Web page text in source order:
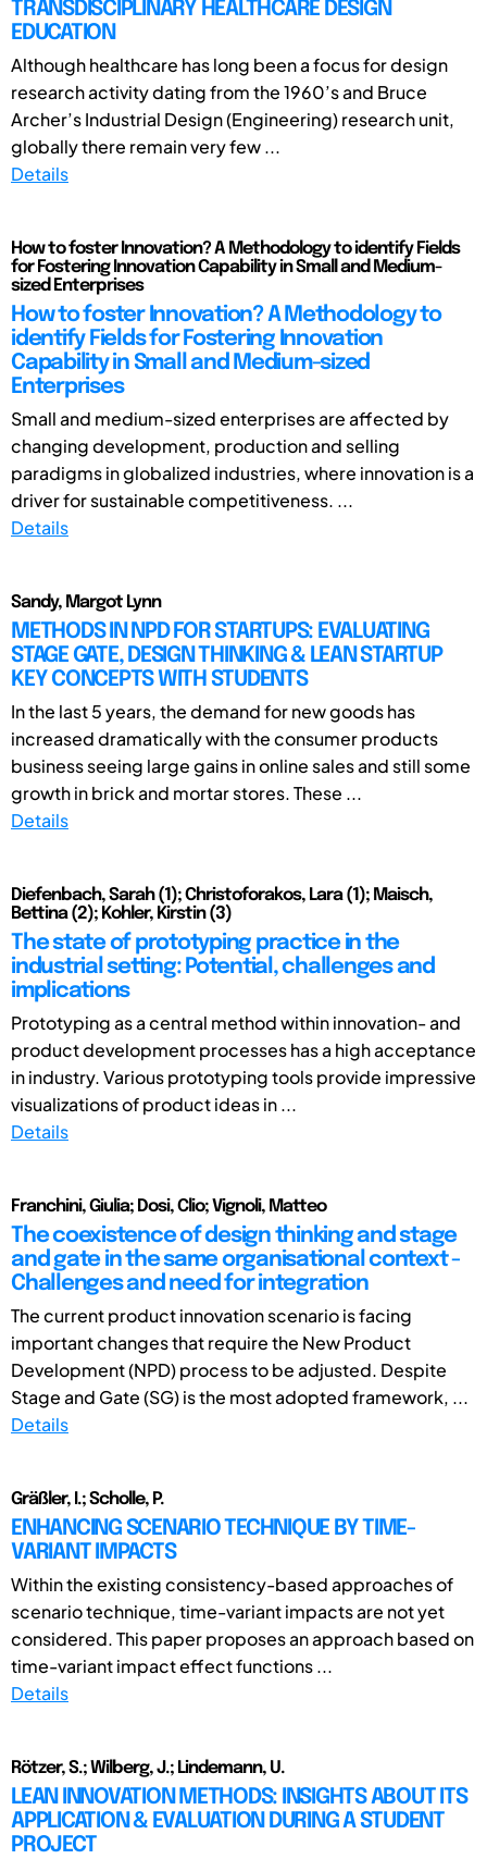
TRANSDISCIPLINARY HEALTHCARE DESIGN
EDUCATION
Although healthcare has long been a focus for design
research activity dating from the 1960’s and Bruce
Archer’s Industrial Design (Engineering) research unit,
globally there remain very few ...
Details
How to foster Innovation? A Methodology to identify Fields
for Fostering Innovation Capability in Small and Medium-
sized Enterprises
How to foster Innovation? A Methodology to
identify Fields for Fostering Innovation
Capability in Small and Medium-sized
Enterprises
Small and medium-sized enterprises are affected by
changing development, production and selling
paradigms in globalized industries, where innovation is a
driver for sustainable competitiveness. ...
Details
Sandy, Margot Lynn
METHODS IN NPD FOR STARTUPS: EVALUATING
STAGE GATE, DESIGN THINKING & LEAN STARTUP
KEY CONCEPTS WITH STUDENTS
In the last 5 years, the demand for new goods has
increased dramatically with the consumer products
business seeing large gains in online sales and still some
growth in brick and mortar stores. These ...
Details
Diefenbach, Sarah (1); Christoforakos, Lara (1); Maisch,
Bettina (2); Kohler, Kirstin (3)
The state of prototyping practice in the
industrial setting: Potential, challenges and
implications
Prototyping as a central method within innovation- and
product development processes has a high acceptance
in industry. Various prototyping tools provide impressive
visualizations of product ideas in ...
Details
Franchini, Giulia; Dosi, Clio; Vignoli, Matteo
The coexistence of design thinking and stage
and gate in the same organisational context -
Challenges and need for integration
The current product innovation scenario is facing
important changes that require the New Product
Development (NPD) process to be adjusted. Despite
Stage and Gate (SG) is the most adopted framework, ...
Details
Gräßler, I.; Scholle, P.
ENHANCING SCENARIO TECHNIQUE BY TIME-
VARIANT IMPACTS
Within the existing consistency-based approaches of
scenario technique, time-variant impacts are not yet
considered. This paper proposes an approach based on
time-variant impact effect functions ...
Details
Rötzer, S.; Wilberg, J.; Lindemann, U.
LEAN INNOVATION METHODS: INSIGHTS ABOUT ITS
APPLICATION & EVALUATION DURING A STUDENT
PROJECT